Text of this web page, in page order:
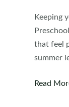
Keeping
that feel
summer
FREE
Read